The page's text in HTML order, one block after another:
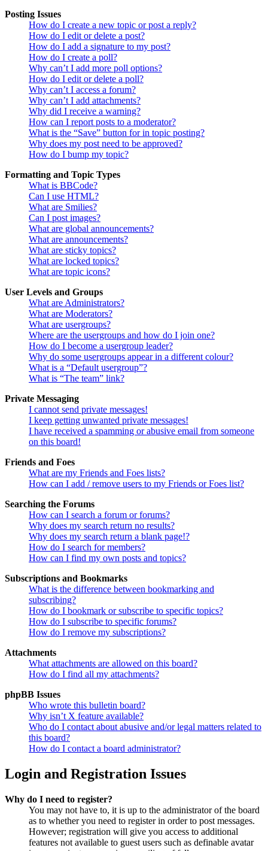
Posting Issues
How do I create a new topic or post a reply?
How do I edit or delete a post?
How do I add a signature to my post?
How do I create a poll?
Why can’t I add more poll options?
How do I edit or delete a poll?
Why can’t I access a forum?
Why can’t I add attachments?
Why did I receive a warning?
How can I report posts to a moderator?
What is the “Save” button for in topic posting?
Why does my post need to be approved?
How do I bump my topic?
Formatting and Topic Types
What is BBCode?
Can I use HTML?
What are Smilies?
Can I post images?
What are global announcements?
What are announcements?
What are sticky topics?
What are locked topics?
What are topic icons?
User Levels and Groups
What are Administrators?
What are Moderators?
What are usergroups?
Where are the usergroups and how do I join one?
How do I become a usergroup leader?
Why do some usergroups appear in a different colour?
What is a “Default usergroup”?
What is “The team” link?
Private Messaging
I cannot send private messages!
I keep getting unwanted private messages!
I have received a spamming or abusive email from someone
on this board!
Friends and Foes
What are my Friends and Foes lists?
How can I add / remove users to my Friends or Foes list?
Searching the Forums
How can I search a forum or forums?
Why does my search return no results?
Why does my search return a blank page!?
How do I search for members?
How can I find my own posts and topics?
Subscriptions and Bookmarks
What is the difference between bookmarking and
subscribing?
How do I bookmark or subscribe to specific topics?
How do I subscribe to specific forums?
How do I remove my subscriptions?
Attachments
What attachments are allowed on this board?
How do I find all my attachments?
phpBB Issues
Who wrote this bulletin board?
Why isn’t X feature available?
Who do I contact about abusive and/or legal matters related to
this board?
How do I contact a board administrator?
Login and Registration Issues
Why do I need to register?
You may not have to, it is up to the administrator of the board
as to whether you need to register in order to post messages.
However; registration will give you access to additional
features not available to guest users such as definable avatar